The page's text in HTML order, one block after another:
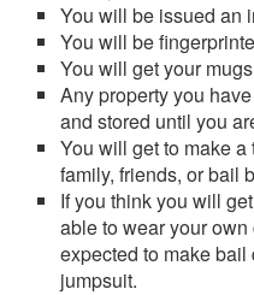
You will be issued an
You will be
You will get your
Any property you
and stored until you
You will get to make
family, friends, or bail
If you think you will
able to wear your
expected to make
jumpsuit.